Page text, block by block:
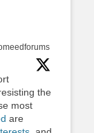
the
most
are